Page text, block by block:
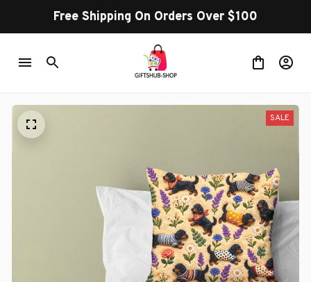
Free Shipping On Orders Over $100
SALE